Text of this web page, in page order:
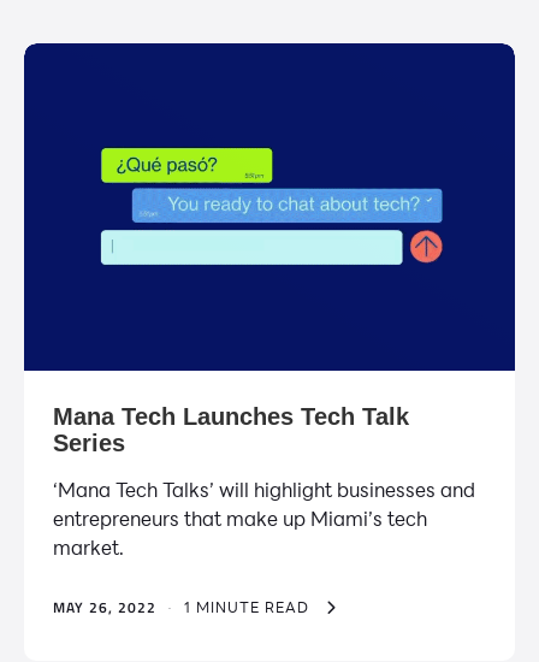
Mana Tech Launches Tech Talk
Series
‘Mana Tech Talks’ will highlight businesses and
entrepreneurs that make up Miami’s tech
market.
MAY 26, 2022 · 1 MINUTE READ